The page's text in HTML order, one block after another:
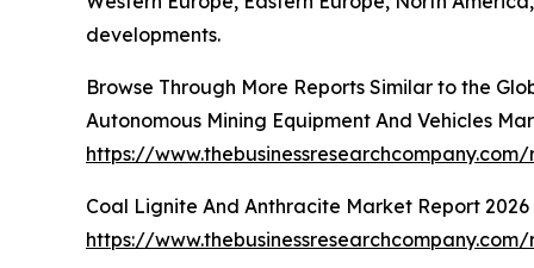
developments.
Browse Through More Reports Similar to the
Autonomous Mining Equipment And Vehicles
https://
Coal Lignite And Anthracite Market Report 2026
https://